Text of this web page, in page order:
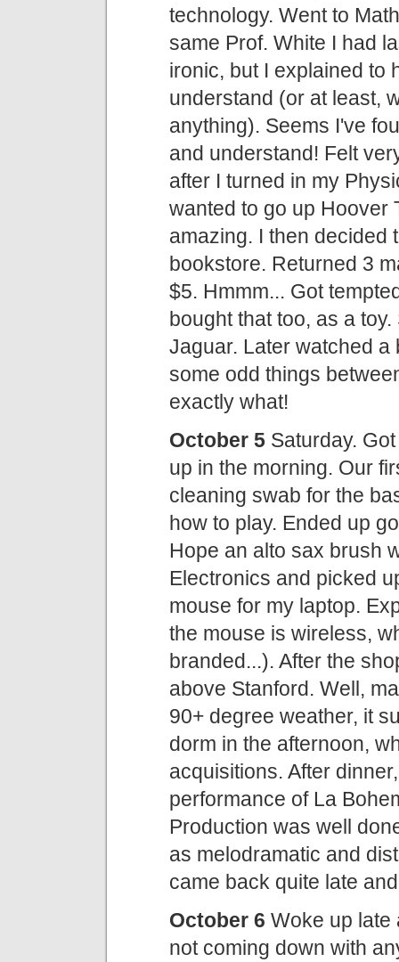
technology. Went to
same Prof. White I had
ironic, but I explained to
understand (or at least,
anything). Seems I've
and understand! Felt
after I turned in my
wanted to go up Hoover
amazing. I then decided
bookstore. Returned 3
$5. Hmmm... Got
bought that too, as a
Jaguar. Later watched a
some odd things
exactly what!
October 5 Saturday.
up in the morning. Our
cleaning swab for the
how to play. Ended up
Hope an alto sax brush
Electronics and picked
mouse for my laptop.
the mouse is wireless,
branded...). After the
above Stanford. Well,
90+ degree weather, it
dorm in the afternoon,
acquisitions. After
performance of La
Production was well
as melodramatic and
came back quite late
October 6 Woke up late
not coming down with